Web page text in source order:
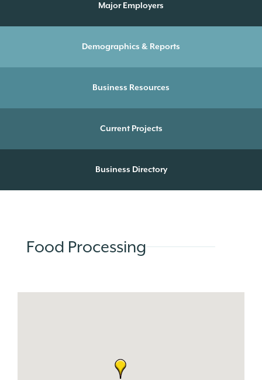
Major Employers
Demographics & Reports
Business Resources
Current Projects
Business Directory
Food Processing